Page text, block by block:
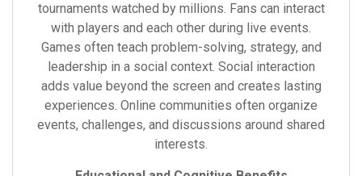
tournaments watched by millions. Fans can interact
with players and each other during live events.
Games often teach problem-solving, strategy, and
leadership in a social context. Social interaction
adds value beyond the screen and creates lasting
experiences. Online communities often organize
events, challenges, and discussions around shared
interests.